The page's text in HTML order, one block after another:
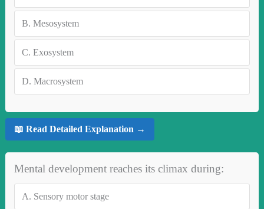
B. Mesosystem
C. Exosystem
D. Macrosystem
📖 Read Detailed Explanation →
Mental development reaches its climax during:
A. Sensory motor stage